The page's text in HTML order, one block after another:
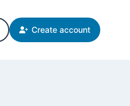
Create account